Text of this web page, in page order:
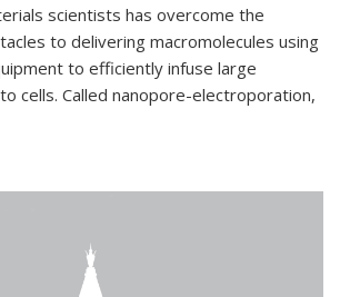
scientists has overcome the
to delivering macromolecules using
to efficiently infuse large
cells. Called nanopore-electroporation,